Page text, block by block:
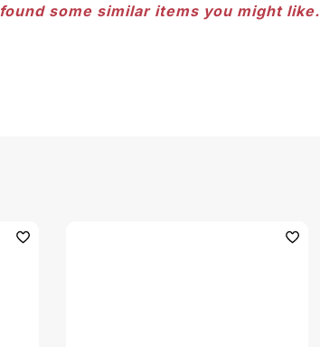
found some similar items you might like.